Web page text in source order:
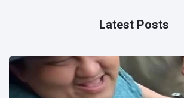
Latest Posts